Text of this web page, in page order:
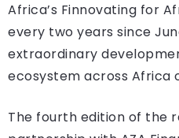
Africa’s Finnovating for
every two years since
extraordinary
ecosystem across Africa
The fourth edition of the